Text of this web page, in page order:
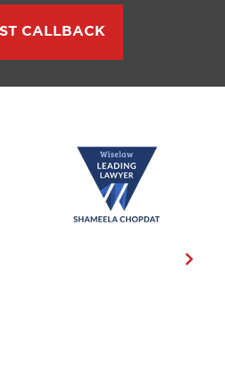
CALLBACK